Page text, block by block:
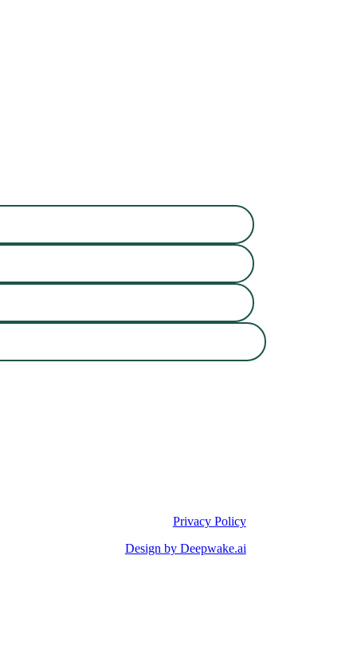
Privacy Policy
Design by Deepwake.ai